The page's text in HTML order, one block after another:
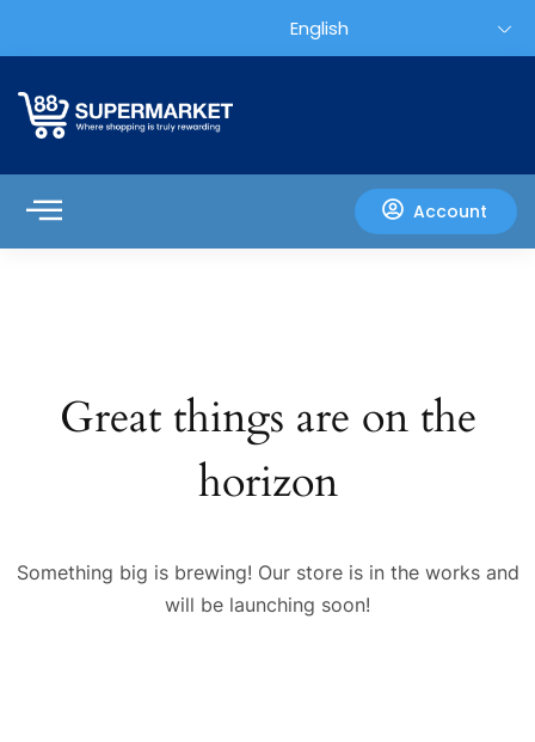
Account
Great things are on the
horizon
Something big is brewing! Our store is in the works and
will be launching soon!